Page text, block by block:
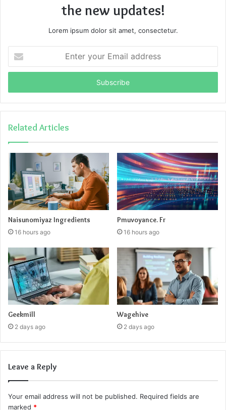
the new updates!
Lorem ipsum dolor sit amet, consectetur.
your
Email
Related Articles
Naisunomiyaz Ingredients
16 hours ago
Pmuvoyance. Fr
16 hours ago
Geekmill
2 days ago
Wagehive
2 days ago
Leave a Reply
Your email address will not be published. Required fields are
marked *